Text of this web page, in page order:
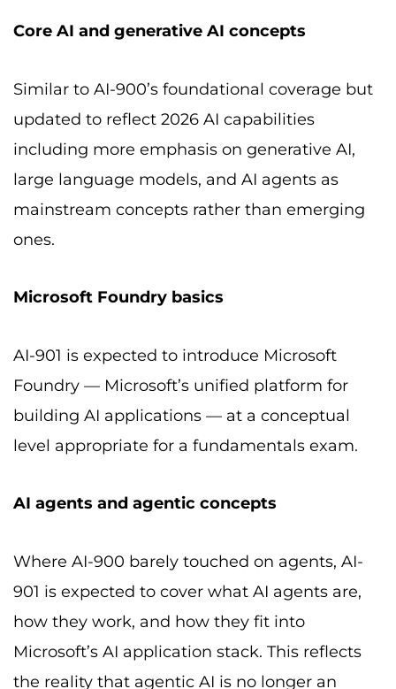
Core AI and generative AI concepts
Similar to AI-900’s foundational coverage but
updated to reflect 2026 AI capabilities
including more emphasis on generative AI,
large language models, and AI agents as
mainstream concepts rather than emerging
ones.
Microsoft Foundry basics
AI-901 is expected to introduce Microsoft
Foundry — Microsoft’s unified platform for
building AI applications — at a conceptual
level appropriate for a fundamentals exam.
AI agents and agentic concepts
Where AI-900 barely touched on agents, AI-
901 is expected to cover what AI agents are,
how they work, and how they fit into
Microsoft’s AI application stack. This reflects
the reality that agentic AI is no longer an